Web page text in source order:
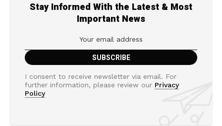
Stay Informed With the Latest & Most
Important News
I consent to receive newsletter via email. For
further information, please review our Privacy
Policy